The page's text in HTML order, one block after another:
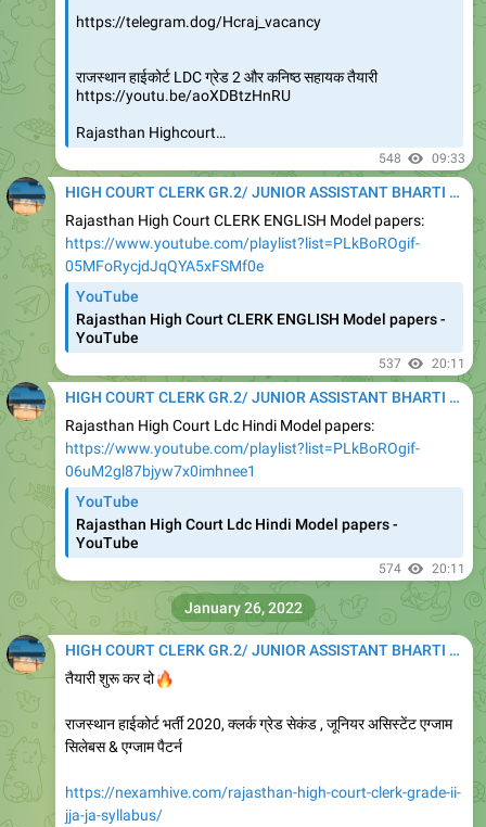
https://telegram.dog/Hcraj_vacancy
राजस्थान हाईकोर्ट LDC ग्रेड 2 और कनिष्ठ सहायक तैयारी
https://youtu.be/aoXDBtzHnRU
Rajasthan Highcourt…
548 09:33
HIGH COURT CLERK GR.2/ JUNIOR ASSISTANT BHARTI 2020
Rajasthan High Court CLERK ENGLISH Model papers:
https://www.youtube.com/playlist?list=PLkBoROgif-
05MFoRycjdJqQYA5xFSMf0e
YouTube
Rajasthan High Court CLERK ENGLISH Model papers -
YouTube
537 20:11
HIGH COURT CLERK GR.2/ JUNIOR ASSISTANT BHARTI 2020
Rajasthan High Court Ldc Hindi Model papers:
https://www.youtube.com/playlist?list=PLkBoROgif-
06uM2gl87bjyw7x0imhnee1
YouTube
Rajasthan High Court Ldc Hindi Model papers -
YouTube
574 20:11
HIGH COURT CLERK GR.2/ JUNIOR ASSISTANT BHARTI 2020
तैयारी शुरू कर दो
🔥
राजस्थान हाईकोर्ट भर्ती 2020, क्लर्क ग्रेड सेकंड , जूनियर असिस्टेंट एग्जाम
सिलेबस & एग्जाम पैटर्न
https://nexamhive.com/rajasthan-high-court-clerk-grade-ii-
jja-ja-syllabus/
January 26, 2022